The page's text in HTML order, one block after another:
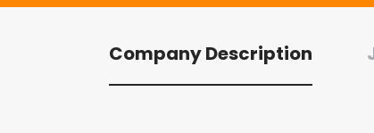
Company Description